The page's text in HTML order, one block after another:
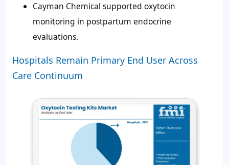
Cayman Chemical supported oxytocin
monitoring in postpartum endocrine
evaluations.
Hospitals Remain Primary End User Across
Care Continuum